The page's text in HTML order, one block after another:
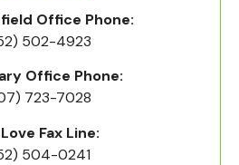
Office Phone:
502-4923
Office Phone:
723-7028
Fax Line:
504-0241